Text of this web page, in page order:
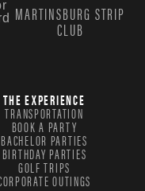
MARTINSBURG STRIP
CLUB
THE EXPERIENCE
TRANSPORTATION
BOOK A PARTY
BACHELOR PARTIES
BIRTHDAY PARTIES
GOLF TRIPS
OUTINGS